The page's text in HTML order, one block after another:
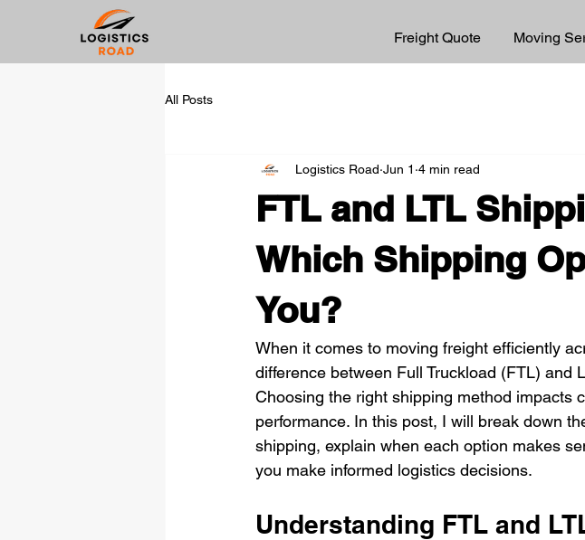
Freight Quote Moving
All Posts
FTL and LTL
Which Shipping
You?
Logistics Road Jun 1 4 min read
When it comes to moving freight efficiently
difference between Full Truckload (FTL) and
Choosing the right shipping method impacts
performance. In this post, I will break down
shipping, explain when each option makes
you make informed logistics decisions.
Understanding FTL and